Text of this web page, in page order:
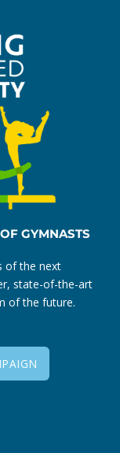
GYMNASTS
of the next
state-of-the-art
of the future.